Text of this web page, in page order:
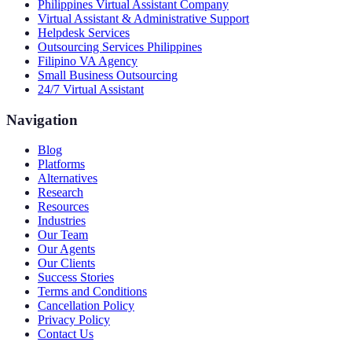
Philippines Virtual Assistant Company
Virtual Assistant & Administrative Support
Helpdesk Services
Outsourcing Services Philippines
Filipino VA Agency
Small Business Outsourcing
24/7 Virtual Assistant
Navigation
Blog
Platforms
Alternatives
Research
Resources
Industries
Our Team
Our Agents
Our Clients
Success Stories
Terms and Conditions
Cancellation Policy
Privacy Policy
Contact Us